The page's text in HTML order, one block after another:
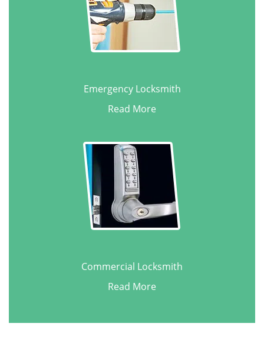
Emergency Locksmith
Read More
Commercial Locksmith
Read More